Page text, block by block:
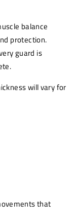
balance
protection.
guard is
will vary for
that